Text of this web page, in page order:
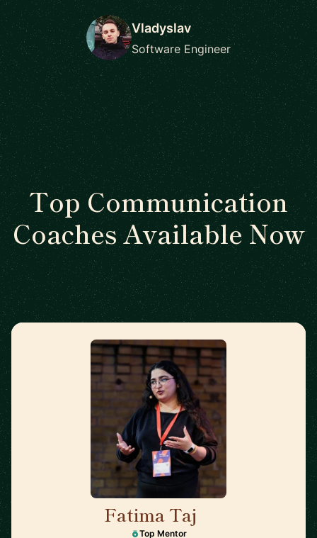
Vladyslav
Software Engineer
Top Communication
Coaches Available Now
Fatima Taj
Top Mentor